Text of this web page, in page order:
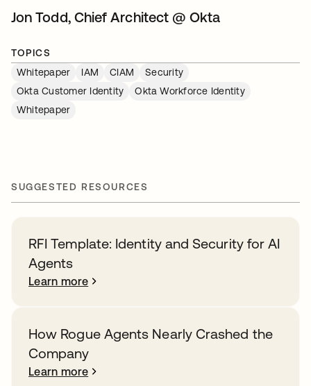
Jon Todd, Chief Architect @ Okta
TOPICS
Whitepaper
IAM CIAM
Security
Okta Customer Identity
Okta Workforce Identity
Whitepaper
SUGGESTED RESOURCES
RFI Template: Identity and Security for AI
Agents
Learn more
How Rogue Agents Nearly Crashed the
Company
Learn more